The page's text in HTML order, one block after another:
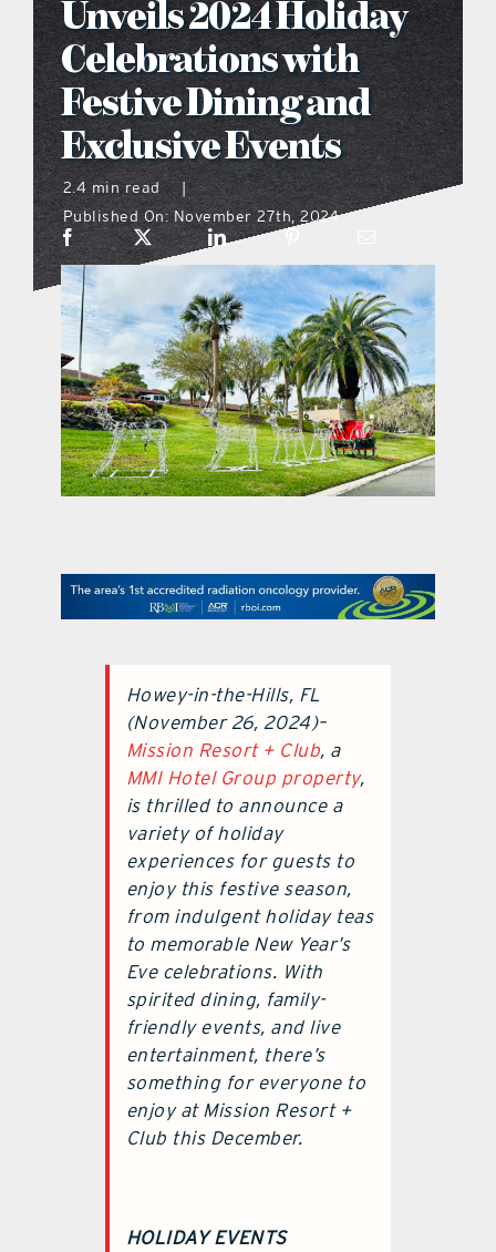
what’s going on
distribution locations
the style podcast
sports hub podcast
on the menu podcast
digital issues
promotional features
Unveils 2024 Holiday
Celebrations with
Festive Dining and
Exclusive Events
2.4 min read
|
Published On: November 27th, 2024
Howey-in-the-Hills, FL
(November 26, 2024)–
Mission Resort + Club, a
MMI Hotel Group property,
is thrilled to announce a
variety of holiday
experiences for guests to
enjoy this festive season,
from indulgent holiday teas
to memorable New Year’s
Eve celebrations. With
spirited dining, family-
friendly events, and live
entertainment, there’s
something for everyone to
enjoy at Mission Resort +
Club this December.
HOLIDAY EVENTS